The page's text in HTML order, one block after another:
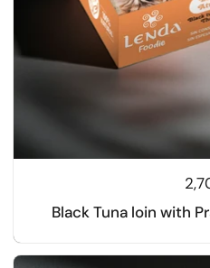
Black Tuna loin with